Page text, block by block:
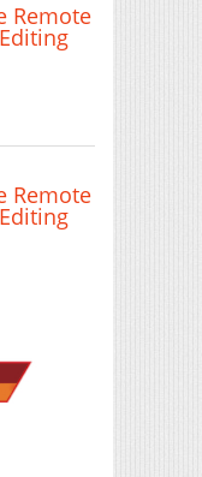
Remote
Remote